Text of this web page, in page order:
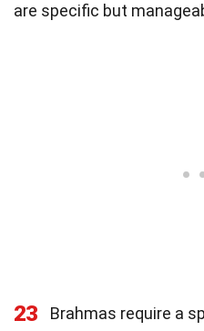
are specific but
23
Brahmas require a